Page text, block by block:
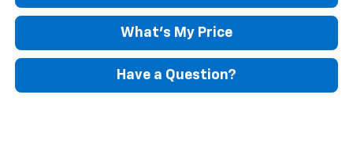
What's My Price
Have a Question?